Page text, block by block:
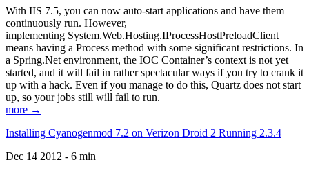
With IIS 7.5, you can now auto-start applications and have them
continuously run. However,
implementing System.Web.Hosting.IProcessHostPreloadClient
means having a Process method with some significant restrictions. In
a Spring.Net environment, the IOC Container’s context is not yet
started, and it will fail in rather spectacular ways if you try to crank it
up with a hack. Even if you manage to do this, Quartz does not start
up, so your jobs still will fail to run.
more →
Installing Cyanogenmod 7.2 on Verizon Droid 2 Running 2.3.4
Dec 14 2012 - 6 min